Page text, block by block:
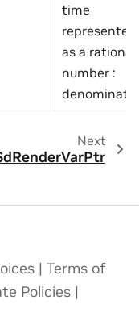
time
represented
as a rational
number :
Next
| Terms of
Policies |